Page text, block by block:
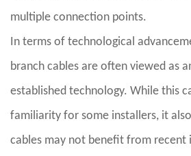
multiple connection points.
In terms of technological
branch cables are often viewed as
established technology. While this
familiarity for some installers, it
cables may not benefit from recent